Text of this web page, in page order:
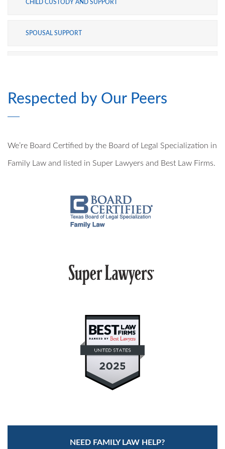
CHILD CUSTODY AND SUPPORT
SPOUSAL SUPPORT
MODIFICATIONS
PROPERTY DIVISION
MEDIATION-ARBITRATION
Respected by Our Peers
We’re Board Certified by the Board of Legal Specialization in
Family Law and listed in Super Lawyers and Best Law Firms.
NEED FAMILY LAW HELP?